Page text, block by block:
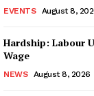
EVENTS August 8,
Hardship: Labour
Wage
NEWS August 8, 2026